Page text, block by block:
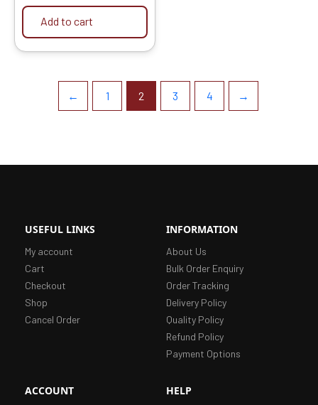
Add to cart
← 1 2 3 4 →
USEFUL LINKS
My account
Cart
Checkout
Shop
Cancel Order
INFORMATION
About Us
Bulk Order Enquiry
Order Tracking
Delivery Policy
Quality Policy
Refund Policy
Payment Options
ACCOUNT HELP